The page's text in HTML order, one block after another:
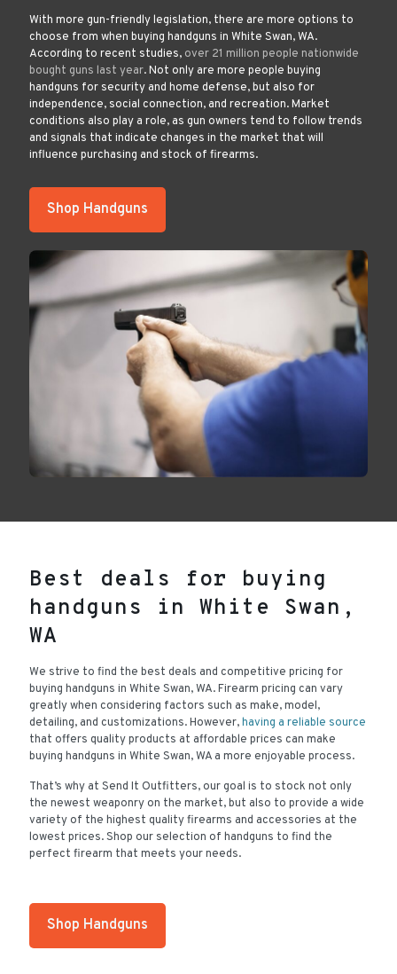
With more gun-friendly legislation, there are more options to
choose from when buying handguns in White Swan, WA.
According to recent studies, over 21 million people nationwide
bought guns last year. Not only are more people buying
handguns for security and home defense, but also for
independence, social connection, and recreation. Market
conditions also play a role, as gun owners tend to follow trends
and signals that indicate changes in the market that will
influence purchasing and stock of firearms.
Shop Handguns
Best deals for buying
handguns in White Swan,
WA
We strive to find the best deals and competitive pricing for
buying handguns in White Swan, WA. Firearm pricing can vary
greatly when considering factors such as make, model,
detailing, and customizations. However,having a reliable source
that offers quality products at affordable prices can make
buying handguns in White Swan, WA a more enjoyable process.
That’s why at Send It Outfitters, our goal is to stock not only
the newest weaponry on the market, but also to provide a wide
variety of the highest quality firearms and accessories at the
lowest prices. Shop our selection of handguns to find the
perfect firearm that meets your needs.
Shop Handguns